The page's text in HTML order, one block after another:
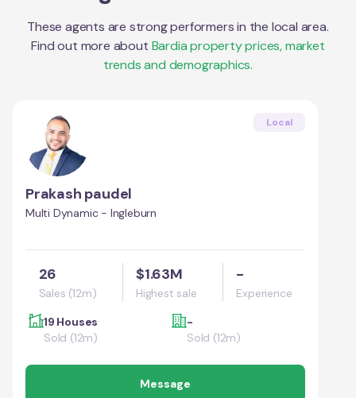
These agents are strong performers in the local area.
Find out more about Bardiaproperty prices, market
trends and demographics.
Local
Prakash paudel
Multi Dynamic - Ingleburn
26
Sales (12m)
$1.63M
Highest sale
-
Experience
19 Houses
Sold (12m)
-
Sold (12m)
Message